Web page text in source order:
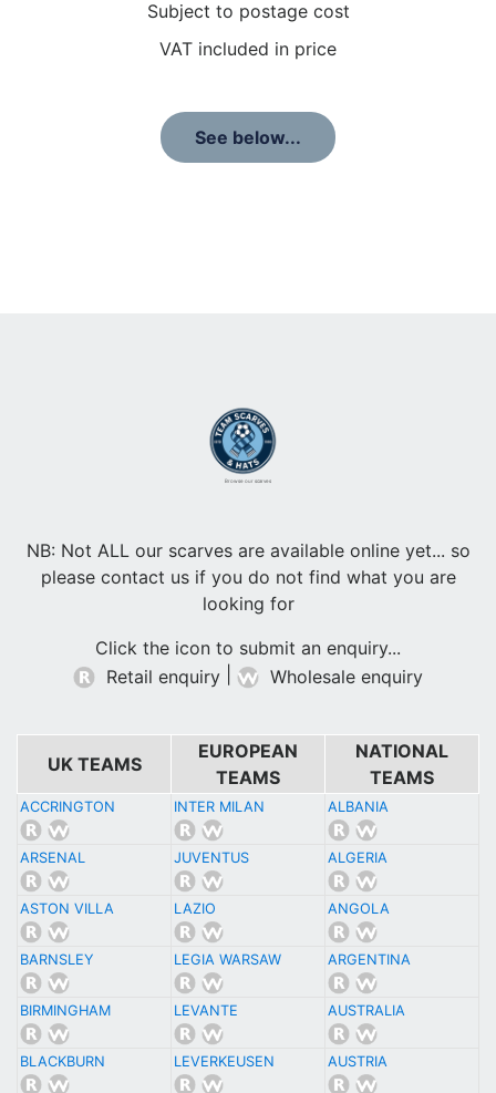
Subject to postage cost
VAT included in price
See below...
Browse our scarves
NB: Not ALL our scarves are available online yet... so
please contact us if you do not find what you are
looking for
Click the icon to submit an enquiry...
Retail enquiry
Wholesale enquiry
UK TEAMS
EUROPEAN
TEAMS
NATIONAL
TEAMS
ACCRINGTON INTER MILAN ALBANIA
ARSENAL JUVENTUS ALGERIA
ASTON VILLA LAZIO ANGOLA
BARNSLEY LEGIA WARSAW ARGENTINA
BIRMINGHAM LEVANTE AUSTRALIA
BLACKBURN LEVERKEUSEN AUSTRIA